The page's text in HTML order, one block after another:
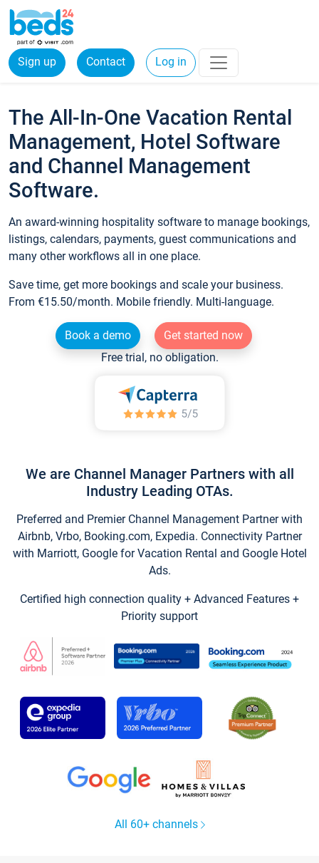
Sign up Contact Log in
The All-In-One Vacation Rental
Management, Hotel Software
and Channel Management
Software.
An award-winning hospitality software to manage bookings,
listings, calendars, payments, guest communications and
many other workflows all in one place.
Save time, get more bookings and scale your business.
From €15.50/month. Mobile friendly. Multi-language.
Book a demo
Get started now
Free trial, no obligation.
We are Channel Manager Partners with all
Industry Leading OTAs.
Preferred and Premier Channel Management Partner with
Airbnb, Vrbo, Booking.com, Expedia. Connectivity Partner
with Marriott, Google for Vacation Rental and Google Hotel
Ads.
Certified high connection quality + Advanced Features +
Priority support
All 60+ channels